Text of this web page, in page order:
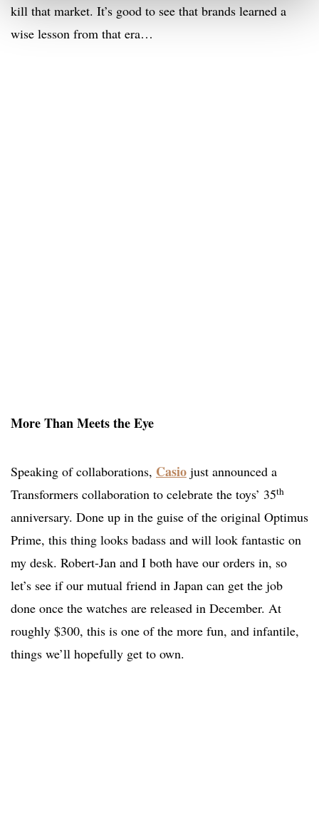
kill that market. It’s good to see that brands learned a
wise lesson from that era…
More Than Meets the Eye
Speaking of collaborations, Casio just announced a
Transformers collaboration to celebrate the toys’ 35th
anniversary. Done up in the guise of the original Optimus
Prime, this thing looks badass and will look fantastic on
my desk. Robert-Jan and I both have our orders in, so
let’s see if our mutual friend in Japan can get the job
done once the watches are released in December. At
roughly $300, this is one of the more fun, and infantile,
things we’ll hopefully get to own.